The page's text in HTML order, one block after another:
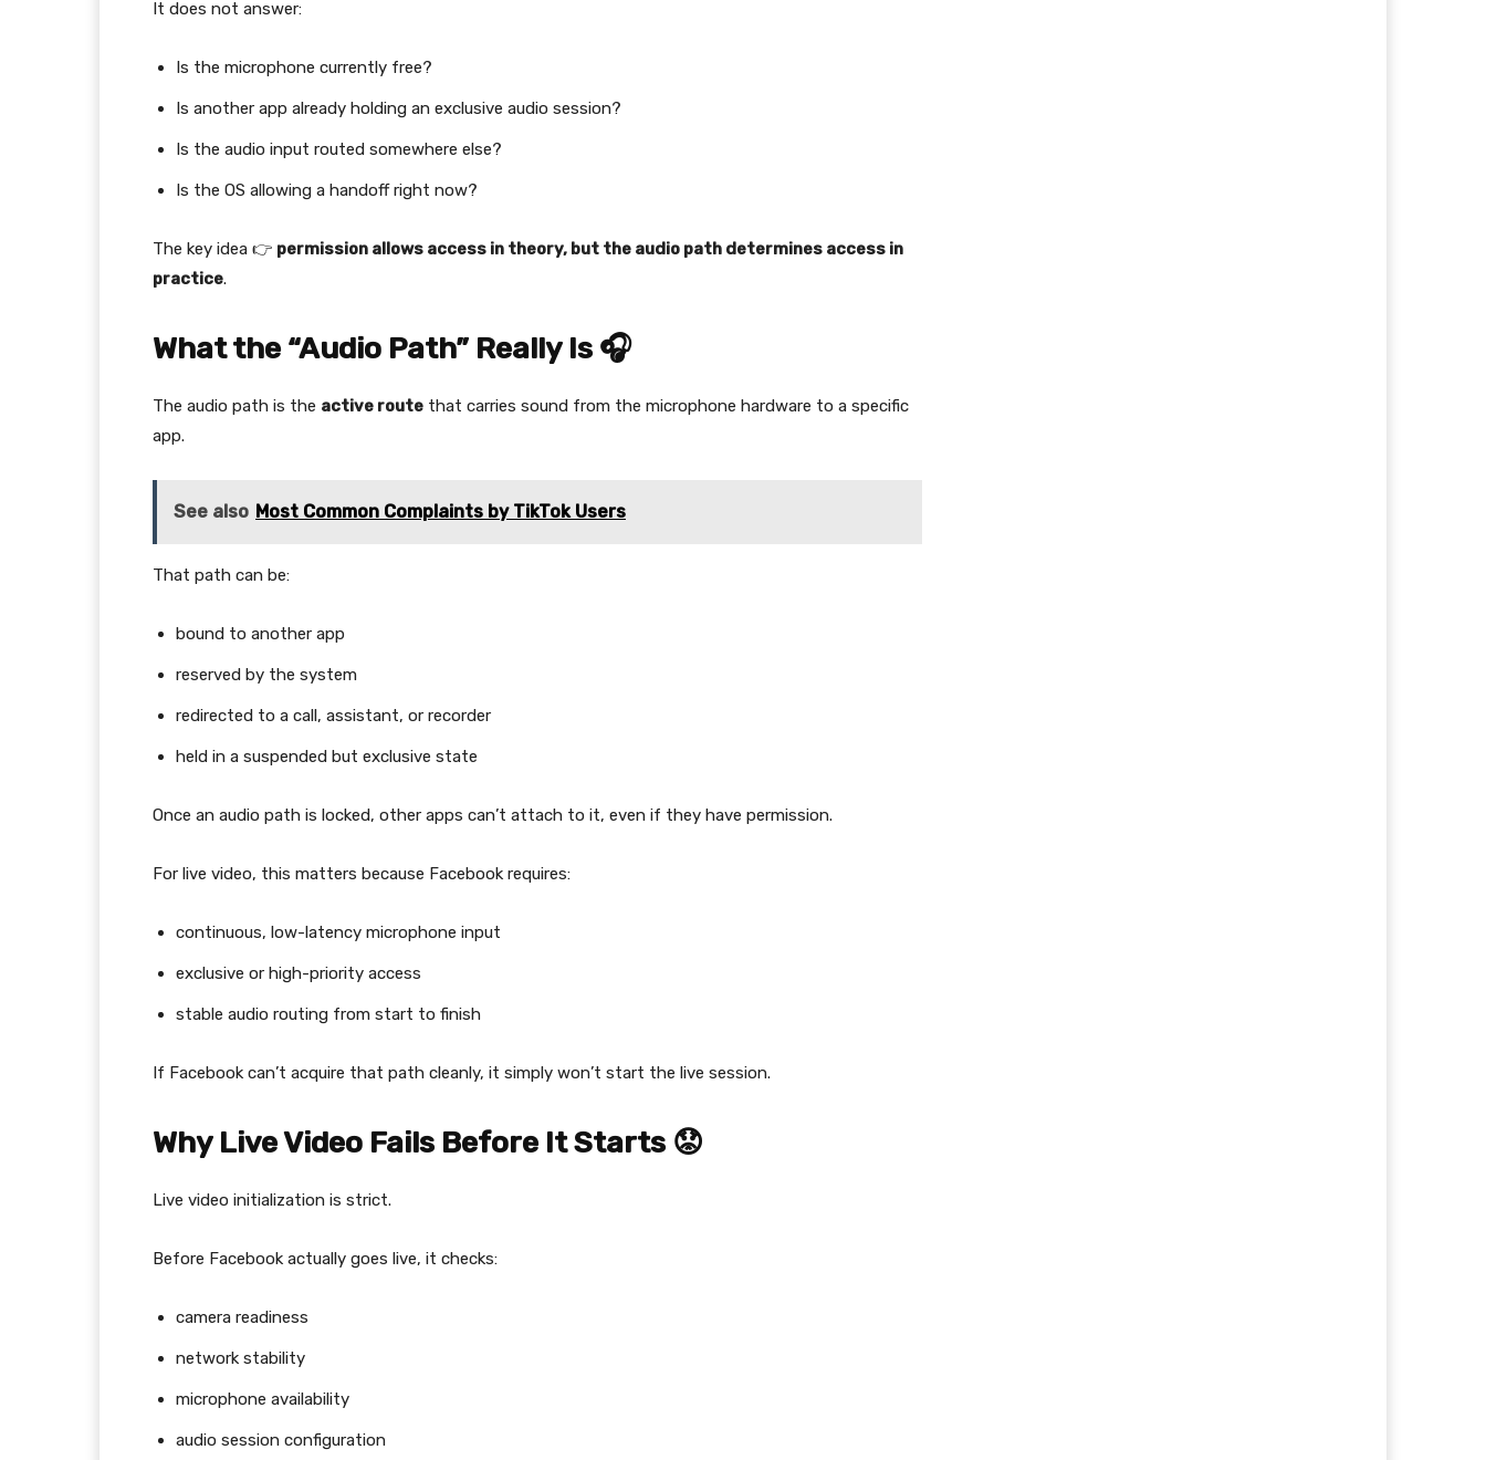
It does not answer:
Is the microphone currently free?
Is another app already holding an exclusive audio session?
Is the audio input routed somewhere else?
Is the OS allowing a handoff right now?
The key idea 👉 permission allows access in theory, but the audio path determines access in
practice.
What the “Audio Path” Really Is 🎧
The audio path is the active route that carries sound from the microphone hardware to a specific
app.
See also Most Common Complaints by TikTok Users
That path can be:
bound to another app
reserved by the system
redirected to a call, assistant, or recorder
held in a suspended but exclusive state
Once an audio path is locked, other apps can’t attach to it, even if they have permission.
For live video, this matters because Facebook requires:
continuous, low-latency microphone input
exclusive or high-priority access
stable audio routing from start to finish
If Facebook can’t acquire that path cleanly, it simply won’t start the live session.
Why Live Video Fails Before It Starts 😟
Live video initialization is strict.
Before Facebook actually goes live, it checks:
camera readiness
network stability
microphone availability
audio session configuration